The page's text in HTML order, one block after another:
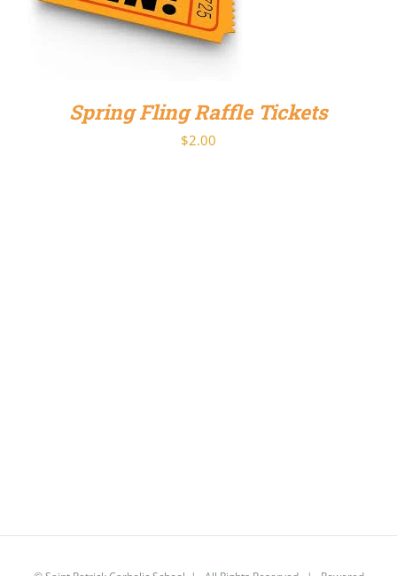
Spring Fling Raffle Tickets
$2.00